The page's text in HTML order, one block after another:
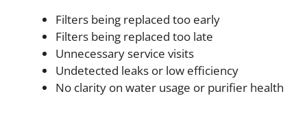
Filters being replaced too early
Filters being replaced too late
Unnecessary service visits
Undetected leaks or low efficiency
No clarity on water usage or purifier health